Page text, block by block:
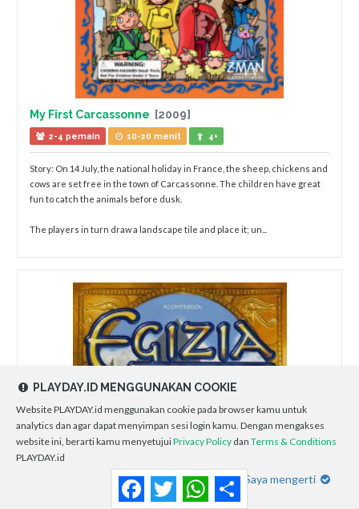
My First Carcassonne [2009]
2-4 pemain 10-20 menit 4+
Story: On 14 July, the national holiday in France, the sheep, chickens and
cows are set free in the town of Carcassonne. The children have great
fun to catch the animals before dusk.
The players in turn draw a landscape tile and place it; un...
PLAYDAY.ID MENGGUNAKAN COOKIE
Website PLAYDAY.id menggunakan cookie pada browser kamu untuk
analytics dan agar dapat menyimpan sesi login kamu. Dengan mengakses
website ini, berarti kamu menyetujuiPrivacy Policy dan Terms & Conditions
PLAYDAY.id
Saya mengerti
FacebookTwitter WhatsApp
Share